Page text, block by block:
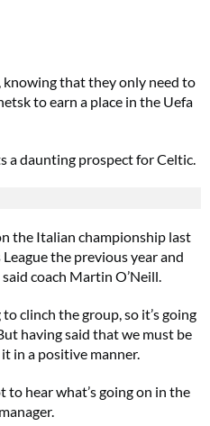
that they only need to
to earn a place in the Uefa
a daunting prospect for Celtic.
the Italian championship last
the previous year and
coach Martin O’Neill.
clinch the group, so it’s going
having said that we must be
in a positive manner.
hear what’s going on in the